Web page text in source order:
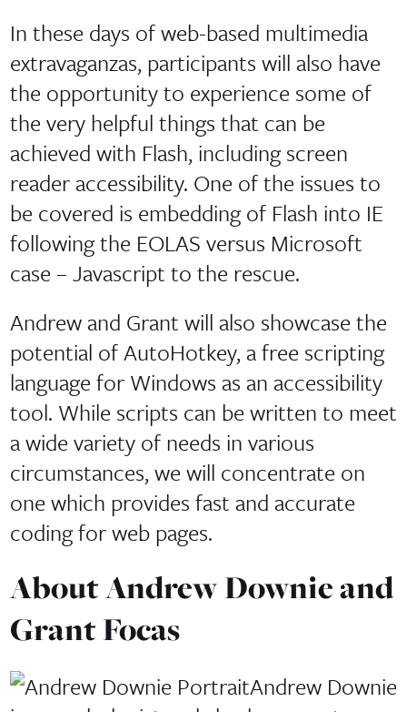
In these days of web-based multimedia
extravaganzas, participants will also have
the opportunity to experience some of
the very helpful things that can be
achieved with Flash, including screen
reader accessibility. One of the issues to
be covered is embedding of Flash into IE
following the EOLAS versus Microsoft
case – Javascript to the rescue.
Andrew and Grant will also showcase the
potential of AutoHotkey, a free scripting
language for Windows as an accessibility
tool. While scripts can be written to meet
a wide variety of needs in various
circumstances, we will concentrate on
one which provides fast and accurate
coding for web pages.
About Andrew Downie and
Grant Focas
Andrew Downie